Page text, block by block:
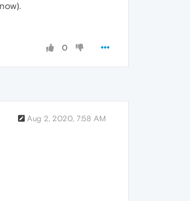
0
Aug 2, 2020, 7:58 AM